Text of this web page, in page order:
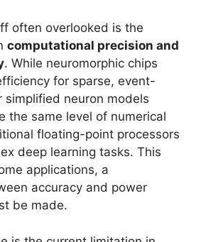
often overlooked is the
computational precision and
. While neuromorphic chips
for sparse, event-
simplified neuron models
the same level of numerical
floating-point processors
deep learning tasks. This
applications, a
accuracy and power
be made.